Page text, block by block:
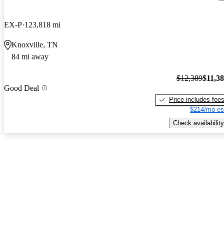
EX-P 123,818 mi
Knoxville, TN
84 mi away
Good Deal
$12,389
Price includes fees
$214/mo
Check availability